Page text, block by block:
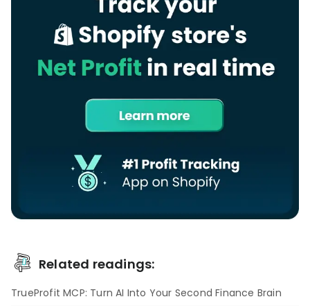
Related readings:
TrueProfit MCP: Turn AI Into Your Second Finance Brain